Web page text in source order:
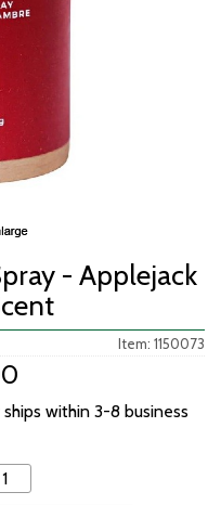
- Applejack
Item: 1150073
within 3-8 business